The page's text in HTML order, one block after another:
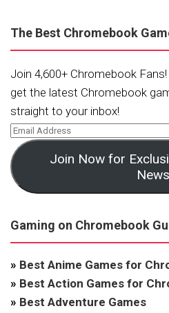
The Best Chromebook
Join 4,600+ Chromebook Fans!
get the latest Chromebook
straight to your inbox!
Join Now for
Gaming on Chromebook
» Best Anime Games for
» Best Action Games for
» Best Adventure Games